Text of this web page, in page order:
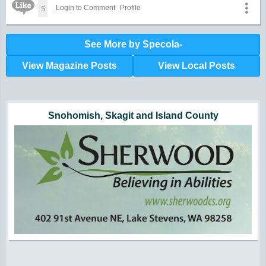
Like Icon
5 Login to Comment Profile
See More by Specola-
View Magazine Posts View Local Posts
Hunger impacts all of us | 360-435-1631
Snohomish, Skagit and Island County
Powered by Volunteers | 360-794-7959